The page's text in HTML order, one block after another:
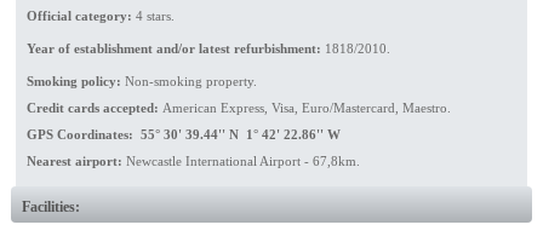
Official category: 4 stars.
Year of establishment and/or latest refurbishment: 1818/2010.
Smoking policy: Non-smoking property.
Credit cards accepted: American Express, Visa, Euro/Mastercard, Maestro.
GPS Coordinates: 55° 30' 39.44'' N 1° 42' 22.86'' W
Nearest airport: Newcastle International Airport - 67,8km.
Facilities: